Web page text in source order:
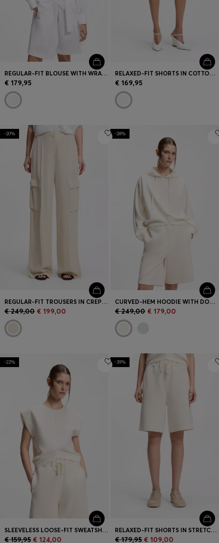
REGULAR-FIT BLOUSE WITH WRAP FRONT
€ 179,95
RELAXED-FIT SHORTS IN COTTON POPLIN
€ 169,95
-20%
REGULAR-FIT TROUSERS IN CREPE WITH CARGO POCKETS
€ 249,00 € 199,00
-28%
CURVED-HEM HOODIE WITH DOUBLE B MONOGRAM
€ 249,00 € 179,00
-22%
SLEEVELESS LOOSE-FIT SWEATSHIRT WITH V-CUT HEMLINE
€ 159,95 € 124,00
-39%
RELAXED-FIT SHORTS IN STRETCH JERSEY
€ 179,95 € 109,00